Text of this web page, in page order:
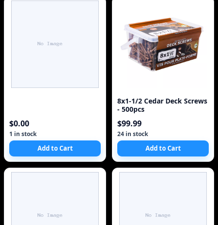
$0.00
1 in stock
Add to Cart
8x1-1/2 Cedar Deck Screws
- 500pcs
$99.99
24 in stock
Add to Cart